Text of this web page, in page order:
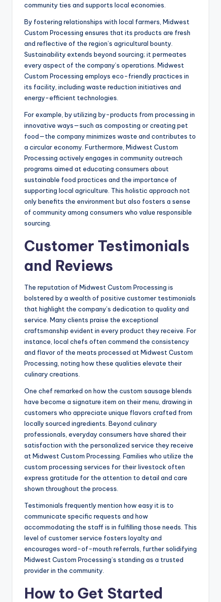
community ties and supports local economies.
By fostering relationships with local farmers, Midwest
Custom Processing ensures that its products are fresh
and reflective of the region’s agricultural bounty.
Sustainability extends beyond sourcing; it permeates
every aspect of the company’s operations. Midwest
Custom Processing employs eco-friendly practices in
its facility, including waste reduction initiatives and
energy-efficient technologies.
For example, by utilizing by-products from processing in
innovative ways—such as composting or creating pet
food—the company minimizes waste and contributes to
a circular economy. Furthermore, Midwest Custom
Processing actively engages in community outreach
programs aimed at educating consumers about
sustainable food practices and the importance of
supporting local agriculture. This holistic approach not
only benefits the environment but also fosters a sense
of community among consumers who value responsible
sourcing.
Customer Testimonials
and Reviews
The reputation of Midwest Custom Processing is
bolstered by a wealth of positive customer testimonials
that highlight the company’s dedication to quality and
service. Many clients praise the exceptional
craftsmanship evident in every product they receive. For
instance, local chefs often commend the consistency
and flavor of the meats processed at Midwest Custom
Processing, noting how these qualities elevate their
culinary creations.
One chef remarked on how the custom sausage blends
have become a signature item on their menu, drawing in
customers who appreciate unique flavors crafted from
locally sourced ingredients. Beyond culinary
professionals, everyday consumers have shared their
satisfaction with the personalized service they receive
at Midwest Custom Processing. Families who utilize the
custom processing services for their livestock often
express gratitude for the attention to detail and care
shown throughout the process.
Testimonials frequently mention how easy it is to
communicate specific requests and how
accommodating the staff is in fulfilling those needs. This
level of customer service fosters loyalty and
encourages word-of-mouth referrals, further solidifying
Midwest Custom Processing’s standing as a trusted
provider in the community.
How to Get Started